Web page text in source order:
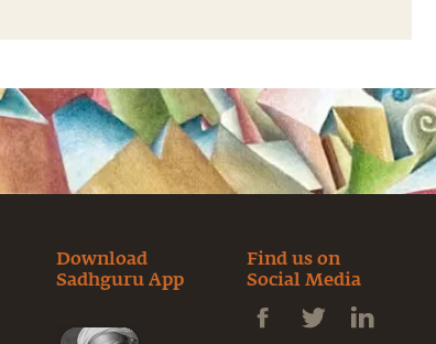
Download
Sadhguru App
Find us on
Social Media